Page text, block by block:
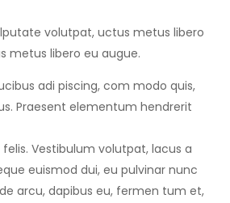
volutpat, uctus metus libero
metus libero eu augue.
adi piscing, com modo quis,
Praesent elementum hendrerit
Vestibulum volutpat, lacus a
euismod dui, eu pulvinar nunc
arcu, dapibus eu, fermen tum et,